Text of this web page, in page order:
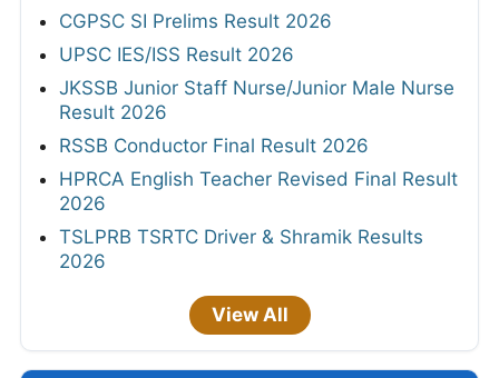
CGPSC SI Prelims Result 2026
UPSC IES/ISS Result 2026
JKSSB Junior Staff Nurse/Junior Male Nurse
Result 2026
RSSB Conductor Final Result 2026
HPRCA English Teacher Revised Final Result
2026
TSLPRB TSRTC Driver & Shramik Results
2026
View All